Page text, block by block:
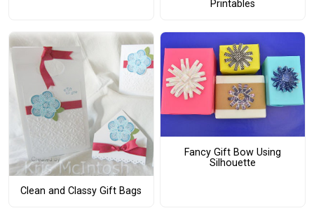
Printables
Clean and Classy Gift Bags
Fancy Gift Bow Using
Silhouette